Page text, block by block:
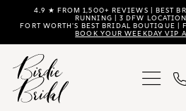
main
content
Navigation
Enable
visually
impaired
dynamic
content
4.9 ★ FROM 1,500+ REVIEWS | BEST
RUNNING | 3 DFW
FORT WORTH'S BEST BRIDAL BOUTIQUE |
BOOK YOUR WEEKDAY VIP